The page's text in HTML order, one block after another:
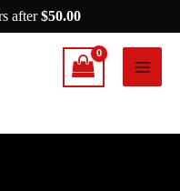
after$50.00